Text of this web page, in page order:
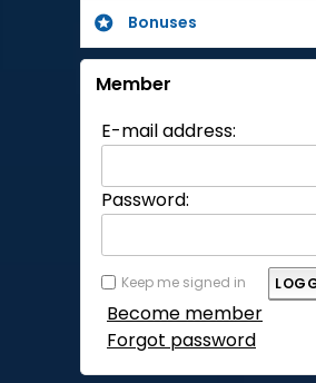
Bonuses
Member
E-mail address:
Password:
Keep me signed in
Become member
Forgot password